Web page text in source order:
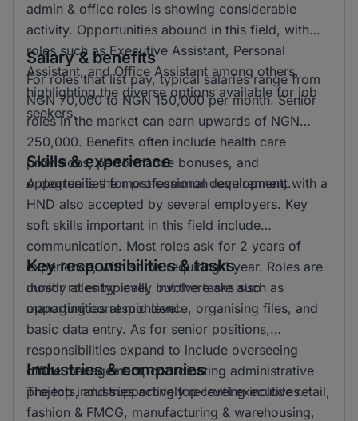
admin & office roles is showing considerable
activity. Opportunities abound in this field, with
roles such as Executive Assistant, Personal
Assistant, and Office Assistant among others,
highlighting the diverse options available for job
seekers.
Salary & benefits
For roles that list pay, typical salaries range from
NGN 70,000 to NGN 150,000 per month. Senior
roles in the market can earn upwards of NGN
250,000. Benefits often include health care
provisions, performance bonuses, and
opportunities for professional development.
Skills & experience
A degree is the most common requirement, with a
HND also accepted by several employers. Key
soft skills important in this field include
communication. Most roles ask for 2 years of
experience, with some requiring 1 year. Roles are
mostly at entry level, but there are also
opportunities at mid level.
Key responsibilities & tasks
Junior roles typically involve tasks such as
managing correspondence, organising files, and
basic data entry. As for senior positions,
responsibilities expand to include overseeing
office management, coordinating administrative
projects, and supporting top-level executives.
Industries & companies
The top industries actively recruiting include retail,
fashion & FMCG, manufacturing & warehousing,